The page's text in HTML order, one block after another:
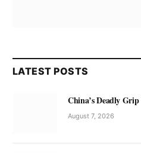
LATEST POSTS
China’s Deadly
August 7, 2026